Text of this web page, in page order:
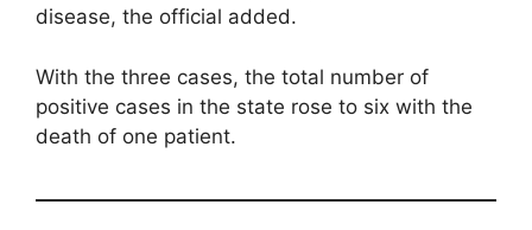
disease, the official added.
With the three cases, the total number of
positive cases in the state rose to six with the
death of one patient.